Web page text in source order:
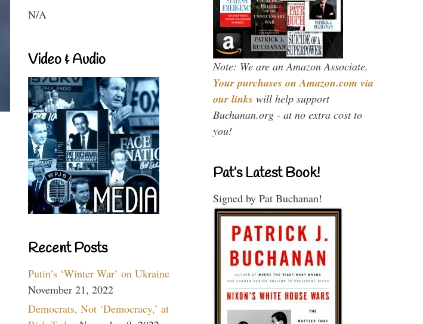
N/A
Video & Audio
Recent Posts
Putin’s ‘Winter War’ on Ukraine
November 21, 2022
Democrats, Not ‘Democracy,’ at
Note: We are an Amazon Associate.
Your purchases on Amazon.com via
our links will help support
Buchanan.org - at no extra cost to
you!
Pat’s Latest Book!
Signed by Pat Buchanan!